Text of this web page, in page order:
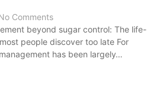
Comments
beyond sugar control: The life-
people discover too late For
has been largely…